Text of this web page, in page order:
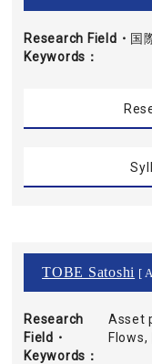
Research Field・
Keywords
国
TOBE Satoshi [
Research
Field・
Keywords
Asset
Flows,